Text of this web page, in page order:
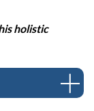
holistic